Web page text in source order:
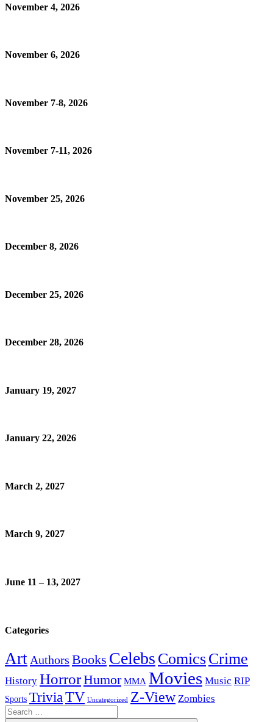
November 4, 2026
November 6, 2026
November 7-8, 2026
November 7-11, 2026
November 25, 2026
December 8, 2026
December 25, 2026
December 28, 2026
January 19, 2027
January 22, 2026
March 2, 2027
March 9, 2027
June 11 – 13, 2027
Categories
Art Authors Books Celebs ComicsCrime
History HorrorHumor MMA Movies Music RIP
Sports TriviaTV Uncategorized Z-View Zombies
Search